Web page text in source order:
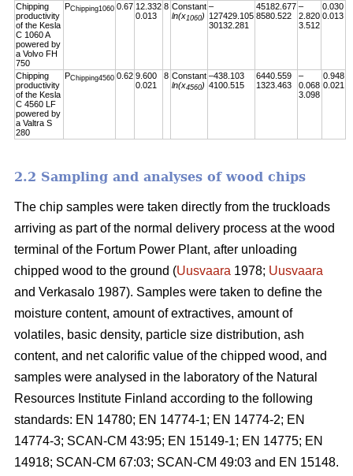
Chipping
productivity
of the Kesla
C 1060 A
powered by
a Volvo FH
750
PChipping1060 0.67 12.332
0.013
8 Constant
ln(x1060)
–
127429.105
30132.281
45182.677
8580.522
–
2.820
3.512
0.030
0.013
Chipping
productivity
of the Kesla
C 4560 LF
powered by
a Valtra S
280
PChipping4560 0.62 9.600
0.021
8 Constant
ln(x4560)
–438.103
4100.515
6440.559
1323.463
–
0.068
3.098
0.948
0.021
2.2 Sampling and analyses of wood chips
The chip samples were taken directly from the truckloads
arriving as part of the normal delivery process at the wood
terminal of the Fortum Power Plant, after unloading
chipped wood to the ground (Uusvaara 1978; Uusvaara
and Verkasalo 1987). Samples were taken to define the
moisture content, amount of extractives, amount of
volatiles, basic density, particle size distribution, ash
content, and net calorific value of the chipped wood, and
samples were analysed in the laboratory of the Natural
Resources Institute Finland according to the following
standards: EN 14780; EN 14774-1; EN 14774-2; EN
14774-3; SCAN-CM 43:95; EN 15149-1; EN 14775; EN
14918; SCAN-CM 67:03; SCAN-CM 49:03 and EN 15148.